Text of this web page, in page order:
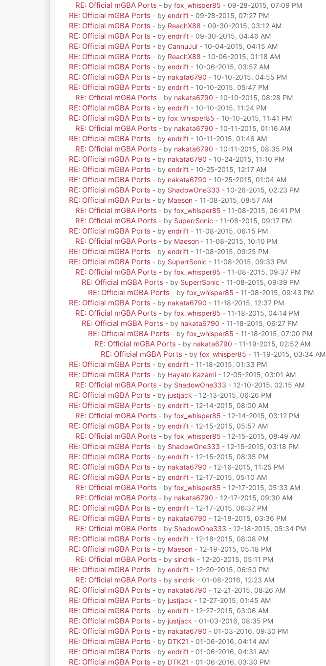
RE: Official mGBA Ports - by fox_whisper85 - 09-28-2015, 07:09 PM
RE: Official mGBA Ports - by endrift- 09-28-2015, 07:27 PM
RE: Official mGBA Ports - by ReachX88 - 09-30-2015, 03:12 AM
RE: Official mGBA Ports - by endrift- 09-30-2015, 04:46 AM
RE: Official mGBA Ports - by CannuJul- 10-04-2015, 04:15 AM
RE: Official mGBA Ports - by ReachX88 - 10-06-2015, 01:18 AM
RE: Official mGBA Ports - by endrift- 10-06-2015, 03:57 AM
RE: Official mGBA Ports - by nakata6790 - 10-10-2015, 04:55 PM
RE: Official mGBA Ports - by endrift- 10-10-2015, 05:47 PM
RE: Official mGBA Ports - by nakata6790 - 10-10-2015, 08:28 PM
RE: Official mGBA Ports - by endrift- 10-10-2015, 11:24 PM
RE: Official mGBA Ports - by fox_whisper85 - 10-10-2015, 11:41 PM
RE: Official mGBA Ports - by nakata6790 - 10-11-2015, 01:16 AM
RE: Official mGBA Ports - by endrift- 10-11-2015, 01:46 AM
RE: Official mGBA Ports - by nakata6790 - 10-11-2015, 08:35 PM
RE: Official mGBA Ports - by nakata6790 - 10-24-2015, 11:10 PM
RE: Official mGBA Ports - by endrift- 10-25-2015, 12:17 AM
RE: Official mGBA Ports - by nakata6790 - 10-25-2015, 01:04 AM
RE: Official mGBA Ports - by ShadowOne333 - 10-26-2015, 02:23 PM
RE: Official mGBA Ports - by Maeson - 11-08-2015, 08:57 AM
RE: Official mGBA Ports - by fox_whisper85 - 11-08-2015, 06:41 PM
RE: Official mGBA Ports - by SuperrSonic - 11-08-2015, 09:17 PM
RE: Official mGBA Ports - by endrift- 11-08-2015, 06:15 PM
RE: Official mGBA Ports - by Maeson - 11-08-2015, 10:10 PM
RE: Official mGBA Ports - by endrift- 11-08-2015, 09:25 PM
RE: Official mGBA Ports - by SuperrSonic - 11-08-2015, 09:33 PM
RE: Official mGBA Ports - by fox_whisper85 - 11-08-2015, 09:37 PM
RE: Official mGBA Ports - by SuperrSonic - 11-08-2015, 09:39 PM
RE: Official mGBA Ports - by fox_whisper85 - 11-08-2015, 09:43 PM
RE: Official mGBA Ports - by nakata6790 - 11-18-2015, 12:37 PM
RE: Official mGBA Ports - by fox_whisper85 - 11-18-2015, 04:14 PM
RE: Official mGBA Ports - by nakata6790 - 11-18-2015, 06:27 PM
RE: Official mGBA Ports - by fox_whisper85 - 11-18-2015, 07:00 PM
RE: Official mGBA Ports - by nakata6790 - 11-19-2015, 02:52 AM
RE: Official mGBA Ports - by fox_whisper85 - 11-19-2015, 03:34 AM
RE: Official mGBA Ports - by endrift- 11-18-2015, 01:33 PM
RE: Official mGBA Ports - by Hayato Kazami- 12-05-2015, 03:01 AM
RE: Official mGBA Ports - by ShadowOne333 - 12-10-2015, 02:15 AM
RE: Official mGBA Ports - by justjack - 12-13-2015, 06:26 PM
RE: Official mGBA Ports - by endrift- 12-14-2015, 08:00 AM
RE: Official mGBA Ports - by fox_whisper85 - 12-14-2015, 03:12 PM
RE: Official mGBA Ports - by endrift- 12-15-2015, 05:57 AM
RE: Official mGBA Ports - by fox_whisper85 - 12-15-2015, 08:49 AM
RE: Official mGBA Ports - by ShadowOne333 - 12-15-2015, 03:18 PM
RE: Official mGBA Ports - by endrift- 12-15-2015, 08:35 PM
RE: Official mGBA Ports - by nakata6790 - 12-16-2015, 11:25 PM
RE: Official mGBA Ports - by endrift- 12-17-2015, 05:10 AM
RE: Official mGBA Ports - by fox_whisper85 - 12-17-2015, 05:33 AM
RE: Official mGBA Ports - by nakata6790 - 12-17-2015, 09:30 AM
RE: Official mGBA Ports - by endrift- 12-17-2015, 06:37 PM
RE: Official mGBA Ports - by nakata6790 - 12-18-2015, 03:36 PM
RE: Official mGBA Ports - by ShadowOne333 - 12-18-2015, 05:34 PM
RE: Official mGBA Ports - by endrift- 12-18-2015, 08:08 PM
RE: Official mGBA Ports - by Maeson - 12-19-2015, 05:18 PM
RE: Official mGBA Ports - by sindrik - 12-20-2015, 05:11 PM
RE: Official mGBA Ports - by endrift- 12-20-2015, 06:50 PM
RE: Official mGBA Ports - by sindrik - 01-08-2016, 12:23 AM
RE: Official mGBA Ports - by nakata6790 - 12-21-2015, 08:26 AM
RE: Official mGBA Ports - by justjack - 12-27-2015, 01:45 AM
RE: Official mGBA Ports - by endrift- 12-27-2015, 03:06 AM
RE: Official mGBA Ports - by justjack - 01-03-2016, 08:35 PM
RE: Official mGBA Ports - by nakata6790 - 01-03-2016, 09:30 PM
RE: Official mGBA Ports - by DTK21 - 01-06-2016, 04:14 AM
RE: Official mGBA Ports - by endrift- 01-06-2016, 04:31 AM
RE: Official mGBA Ports - by DTK21 - 01-06-2016, 03:30 PM